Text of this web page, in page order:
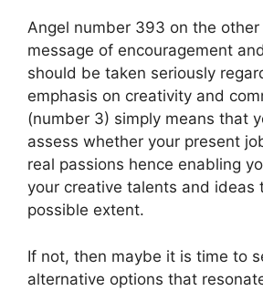
Angel number 393 on the other
message of encouragement
should be taken seriously
emphasis on creativity and
(number 3) simply means that
assess whether your present
real passions hence enabling
your creative talents and ideas
possible extent.
If not, then maybe it is time to
alternative options that